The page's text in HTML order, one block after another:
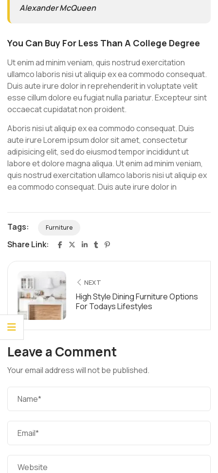
Alexander McQueen
You Can Buy For Less Than A College Degree
Ut enim ad minim veniam, quis nostrud exercitation
ullamco laboris nisi ut aliquip ex ea commodo consequat.
Duis aute irure dolor in reprehenderit in voluptate velit
esse cillum dolore eu fugiat nulla pariatur. Excepteur sint
occaecat cupidatat non proident.
Aboris nisi ut aliquip ex ea commodo consequat. Duis
aute irure Lorem ipsum dolor sit amet, consectetur
adipisicing elit, sed do eiusmod tempor incididunt ut
labore et dolore magna aliqua. Ut enim ad minim veniam,
quis nostrud exercitation ullamco laboris nisi ut aliquip ex
ea commodo consequat. Duis aute irure dolor in
Tags: Furniture
Share Link:
NEXT
High Style Dining Furniture Options
For Todays Lifestyles
Leave a Comment
Your email address will not be published.